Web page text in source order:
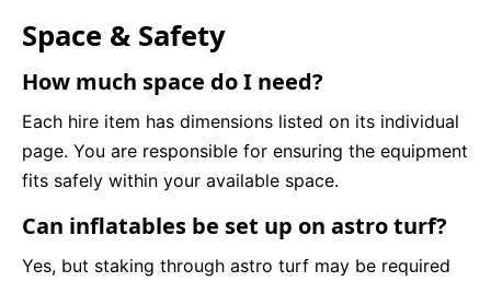
Space & Safety
How much space do I need?
Each hire item has dimensions listed on its individual
page. You are responsible for ensuring the equipment
fits safely within your available space.
Can inflatables be set up on astro turf?
Yes, but staking through astro turf may be required